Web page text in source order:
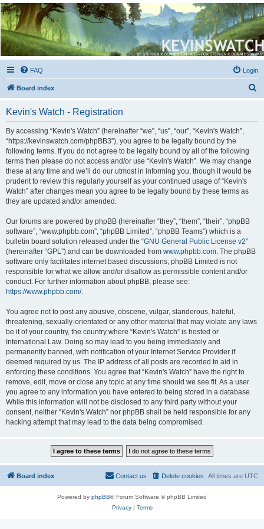
Kevin's Watch
Official Discussion Forum for the works of Stephen R. Donaldson
FAQ Login
Board index
Kevin's Watch - Registration
By accessing “Kevin's Watch” (hereinafter “we”, “us”, “our”, “Kevin's Watch”,
“https://kevinswatch.com/phpBB3”), you agree to be legally bound by the
following terms. If you do not agree to be legally bound by all of the following
terms then please do not access and/or use “Kevin's Watch”. We may change
these at any time and we’ll do our utmost in informing you, though it would be
prudent to review this regularly yourself as your continued usage of “Kevin's
Watch” after changes mean you agree to be legally bound by these terms as
they are updated and/or amended.
Our forums are powered by phpBB (hereinafter “they”, “them”, “their”, “phpBB
software”, “www.phpbb.com”, “phpBB Limited”, “phpBB Teams”) which is a
bulletin board solution released under the “GNU General Public License v2”
(hereinafter “GPL”) and can be downloaded from www.phpbb.com . The phpBB
software only facilitates internet based discussions; phpBB Limited is not
responsible for what we allow and/or disallow as permissible content and/or
conduct. For further information about phpBB, please see:
https://www.phpbb.com/.
You agree not to post any abusive, obscene, vulgar, slanderous, hateful,
threatening, sexually-orientated or any other material that may violate any laws
be it of your country, the country where “Kevin's Watch” is hosted or
International Law. Doing so may lead to you being immediately and
permanently banned, with notification of your Internet Service Provider if
deemed required by us. The IP address of all posts are recorded to aid in
enforcing these conditions. You agree that “Kevin's Watch” have the right to
remove, edit, move or close any topic at any time should we see fit. As a user
you agree to any information you have entered to being stored in a database.
While this information will not be disclosed to any third party without your
consent, neither “Kevin's Watch” nor phpBB shall be held responsible for any
hacking attempt that may lead to the data being compromised.
Board index All times are UTC
Delete cookies
Contact us
Powered by phpBB® Forum Software © phpBB Limited
Privacy| Terms